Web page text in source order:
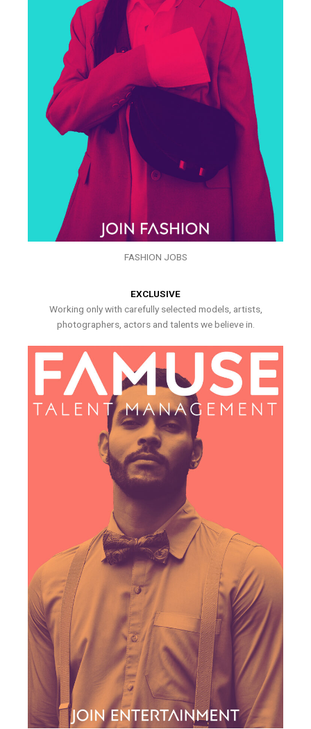
FASHION JOBS
EXCLUSIVE
Working only with carefully selected models, artists,
photographers, actors and talents we believe in.